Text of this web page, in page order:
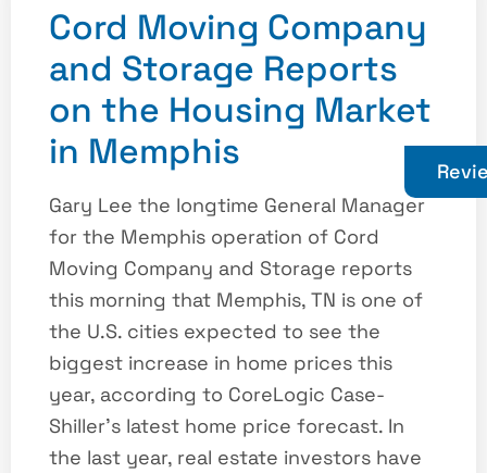
Cord Moving Company
and Storage Reports
on the Housing Market
in Memphis
Gary Lee the longtime General Manager
for the Memphis operation of Cord
Moving Company and Storage reports
this morning that Memphis, TN is one of
the U.S. cities expected to see the
biggest increase in home prices this
year, according to CoreLogic Case-
Shiller’s latest home price forecast. In
the last year, real estate investors have